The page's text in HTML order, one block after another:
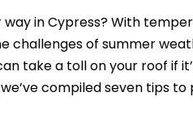
in Cypress? With
challenges of summer
take a toll on your roof if
compiled seven tips